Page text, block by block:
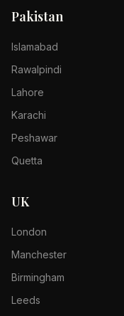
Pakistan
Islamabad
Rawalpindi
Lahore
Karachi
Peshawar
Quetta
UK
London
Manchester
Birmingham
Leeds